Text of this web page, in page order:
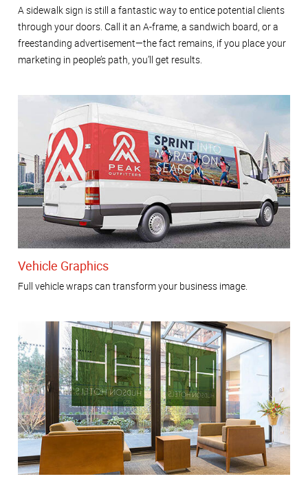
A sidewalk sign is still a fantastic way to entice potential clients
through your doors. Call it an A-frame, a sandwich board, or a
freestanding advertisement—the fact remains, if you place your
marketing in people’s path, you’ll get results.
Vehicle Graphics
Full vehicle wraps can transform your business image.